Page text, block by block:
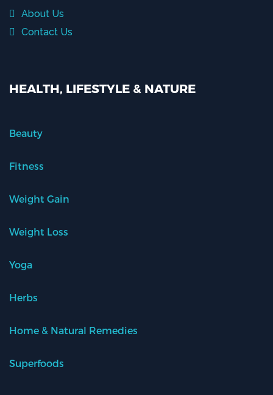
About Us
Contact Us
HEALTH, LIFESTYLE & NATURE
Beauty
Fitness
Weight Gain
Weight Loss
Yoga
Herbs
Home & Natural Remedies
Superfoods